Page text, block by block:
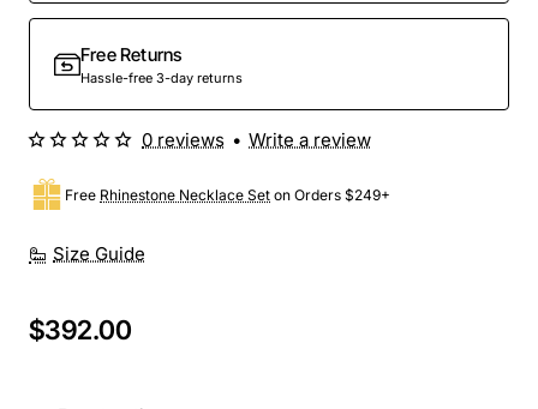
Free Returns
Hassle-free 3-day returns
Size Guide
Free Rhinestone Necklace Set on Orders $249+
0 reviews • Write a review
$392.00